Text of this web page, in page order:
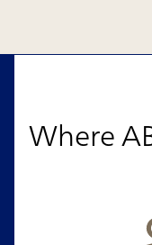
Where